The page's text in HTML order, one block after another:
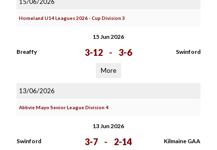
Homeland U14 Leagues 2026 - Cup Division 3
15 Jun 2026
Breaffy 3-12 - 3-6 Swinford
More
13/06/2026
Abbvie Mayo Senior League Division 4
13 Jun 2026
Swinford 3-7 - 2-14 Kilmaine GAA